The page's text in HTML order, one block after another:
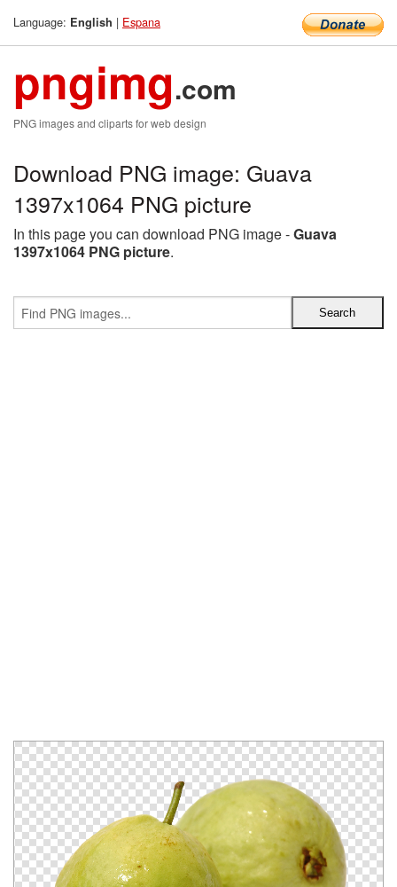
Language: English | Espana
pngimg.com
PNG images and cliparts for web design
Download PNG image: Guava
1397x1064 PNG picture
In this page you can download PNG image -Guava
1397x1064 PNG picture.